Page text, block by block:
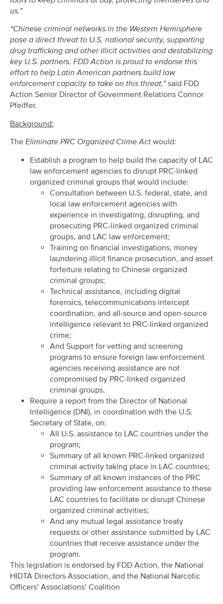
us.”
“Chinese criminal networks in the Western Hemisphere
pose a direct threat to U.S. national security, supporting
drug trafficking and other illicit activities and destabilizing
key U.S. partners. FDD Action is proud to endorse this
effort to help Latin American partners build law
enforcement capacity to take on this threat,”said FDD
Action Senior Director of Government Relations Connor
Pfeiffer.
Background:
The Eliminate PRC Organized Crime Act would:
Establish a program to help build the capacity of LAC
law enforcement agencies to disrupt PRC-linked
organized criminal groups that would include:
Consultation between U.S. federal, state, and
local law enforcement agencies with
experience in investigating, disrupting, and
prosecuting PRC-linked organized criminal
groups, and LAC law enforcement;
Training on financial investigations, money
laundering illicit finance prosecution, and asset
forfeiture relating to Chinese organized
criminal groups;
Technical assistance, including digital
forensics, telecommunications intercept
coordination, and all-source and open-source
intelligence relevant to PRC-linked organized
crime;
And Support for vetting and screening
programs to ensure foreign law enforcement
agencies receiving assistance are not
compromised by PRC-linked organized
criminal groups.
Require a report from the Director of National
Intelligence (DNI), in coordination with the U.S.
Secretary of State, on:
All U.S. assistance to LAC countries under the
program;
Summary of all known PRC-linked organized
criminal activity taking place in LAC countries;
Summary of all known instances of the PRC
providing law enforcement assistance to these
LAC countries to facilitate or disrupt Chinese
organized criminal activities;
And any mutual legal assistance treaty
requests or other assistance submitted by LAC
countries that receive assistance under the
program.
This legislation is endorsed by FDD Action, the National
HIDTA Directors Association, and the National Narcotic
Officers’ Associations’ Coalition